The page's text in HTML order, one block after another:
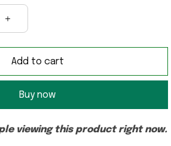
Add to cart
Buy now
viewing this product right now.